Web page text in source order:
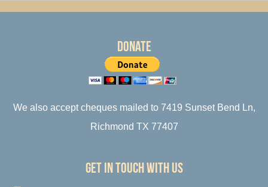
Donate
We also accept cheques mailed to 7419 Sunset Bend Ln,
Richmond TX 77407
Get in touch with us